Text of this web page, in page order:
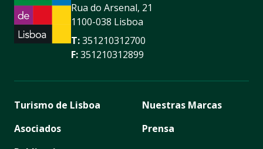
Rua do Arsenal, 21
1100-038 Lisboa
T:351210312700
F:351210312899
Turismo de Lisboa
Asociados
Nuestras Marcas
Prensa